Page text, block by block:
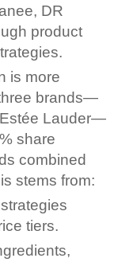
DR
product
is more
brands—
Lauder—
share
combined
stems from:
tiers.